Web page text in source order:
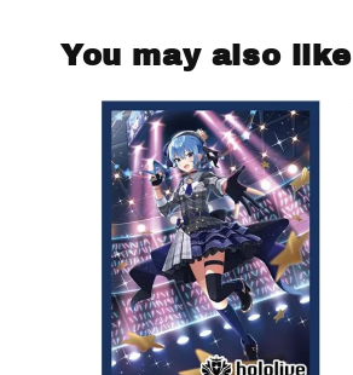
You may also like